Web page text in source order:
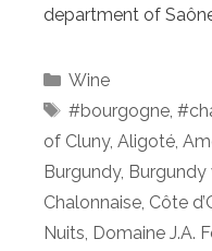
department of
Categories
Wine
Tags
#bourgogne,
of Cluny, Aligoté
Burgundy, Burgundy
Chalonnaise Côte
Nuits Domaine J.A.